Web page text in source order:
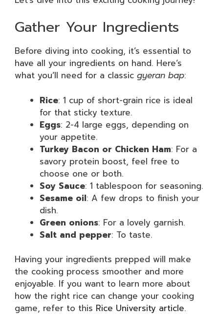
Gather Your Ingredients
Before diving into cooking, it’s essential to
have all your ingredients on hand. Here’s
what you’ll need for a classic gyeran bap:
Rice: 1 cup of short-grain rice is ideal
for that sticky texture.
Eggs: 2-4 large eggs, depending on
your appetite.
Turkey Bacon or Chicken Ham: For a
savory protein boost, feel free to
choose one or both.
Soy Sauce: 1 tablespoon for seasoning.
Sesame oil: A few drops to finish your
dish.
Green onions: For a lovely garnish.
Salt and pepper: To taste.
Having your ingredients prepped will make
the cooking process smoother and more
enjoyable. If you want to learn more about
how the right rice can change your cooking
game, refer to this Rice University article.